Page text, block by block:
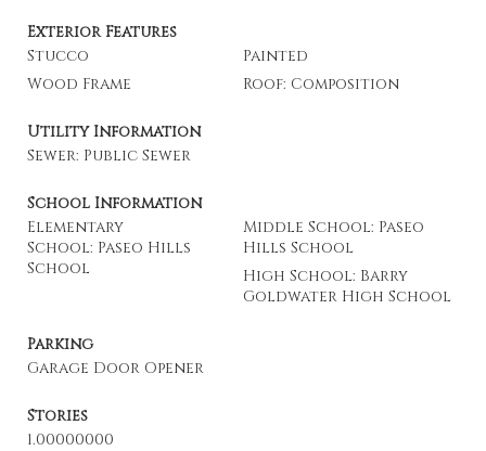
Exterior Features
Stucco
Painted
Wood Frame
Roof: Composition
Utility Information
Sewer: Public Sewer
School Information
Elementary
School: Paseo Hills
School
Middle School: Paseo
Hills School
High School: Barry
Goldwater High School
Parking
Garage Door Opener
Stories
1.00000000